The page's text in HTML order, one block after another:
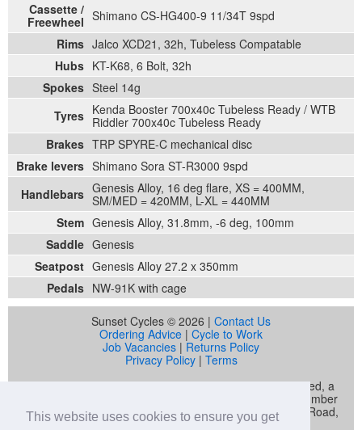
This website uses cookies to ensure you get
Cassette /
Freewheel Shimano CS-HG400-9 11/34T 9spd
Rims Jalco XCD21, 32h, Tubeless Compatable
Hubs KT-K68, 6 Bolt, 32h
Spokes Steel 14g
Tyres Kenda Booster 700x40c Tubeless Ready / WTB
Riddler 700x40c Tubeless Ready
Brakes TRP SPYRE-C mechanical disc
Brake levers Shimano Sora ST-R3000 9spd
Handlebars Genesis Alloy, 16 deg flare, XS = 400MM,
SM/MED = 420MM, L-XL = 440MM
Stem Genesis Alloy, 31.8mm, -6 deg, 100mm
Saddle Genesis
Seatpost Genesis Alloy 27.2 x 350mm
Pedals NW-91K with cage
Sunset Cycles © 2026 | Contact Us
Ordering Advice | Cycle to Work
Job Vacancies | Returns Policy
Privacy Policy| Terms
Sunset Cycles is a trading name of Sunset Sports Limited, a
company registered in England and Wales (company number
04536034) whose registered address is 22 Gelliwastad Road,
Pontypridd, CF37 2BW